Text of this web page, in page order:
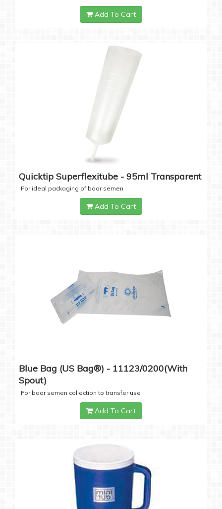
Add To Cart
Quicktip Superflexitube - 95ml Transparent
For ideal packaging of boar semen
Add To Cart
Blue Bag (US Bag®) - 11123/0200(with
Spout)
For boar semen collection to transfer use
Add To Cart